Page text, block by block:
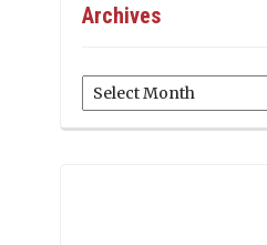
Archives
Archives